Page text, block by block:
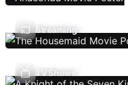
Streaming
TV Shows